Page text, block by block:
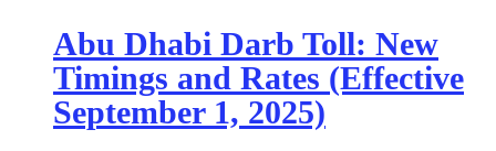
Abu Dhabi Darb Toll: New
Timings and Rates (Effective
September 1, 2025)